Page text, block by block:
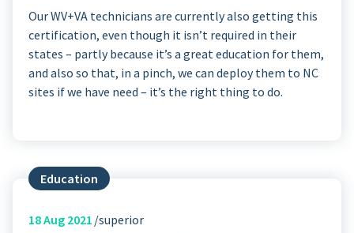
Our WV+VA technicians are currently also getting this
certification, even though it isn’t required in their
states – partly because it’s a great education for them,
and also so that, in a pinch, we can deploy them to NC
sites if we have need – it’s the right thing to do.
Education
18Aug 2021 superior